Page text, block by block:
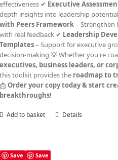
effectiveness ✔ Executive
depth insights into leadership
with Peers Framework– Strengthen
with real feedback ✔ Leadership
Templates– Support for executive
decision-making 💡 Whether you're
executives, business leaders, or
this toolkit provides the roadmap to
📩Order your copy today & start
breakthroughs!
Add to basket Details
Save Save